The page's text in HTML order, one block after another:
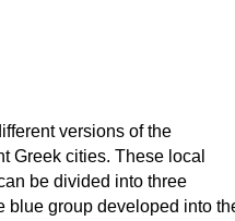
versions of the
Greek cities. These local
be divided into three
blue group developed into